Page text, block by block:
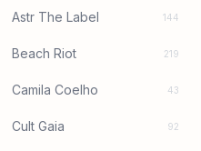
Astr The Label 144
Beach Riot 219
Camila Coelho 43
Cult Gaia 92